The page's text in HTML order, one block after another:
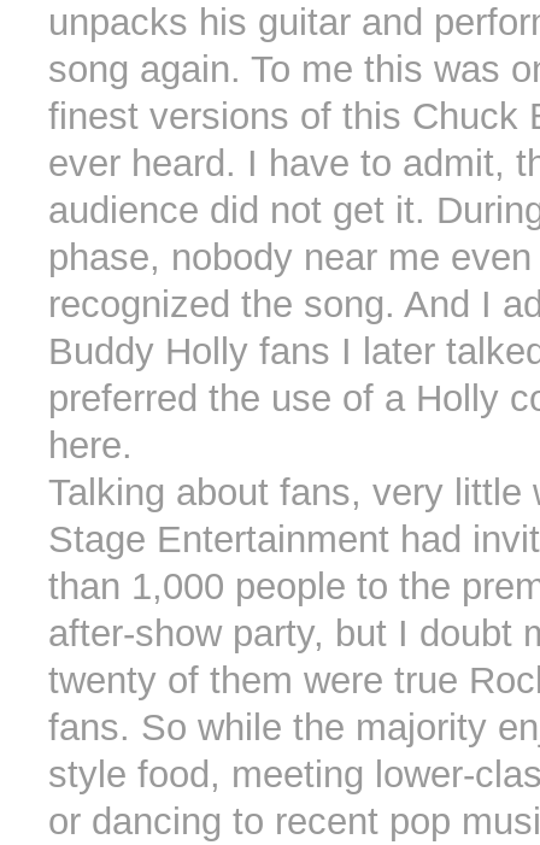
unpacks his guitar and
song again. To me this was
finest versions of this Chuck
ever heard. I have to admit,
audience did not get it.
phase, nobody near me
recognized the song. And I
Buddy Holly fans I later
preferred the use of a Holly
here.
Talking about fans, very little
Stage Entertainment had
than 1,000 people to the
after-show party, but I doubt
twenty of them were true
fans. So while the majority
style food, meeting lower-
or dancing to recent pop